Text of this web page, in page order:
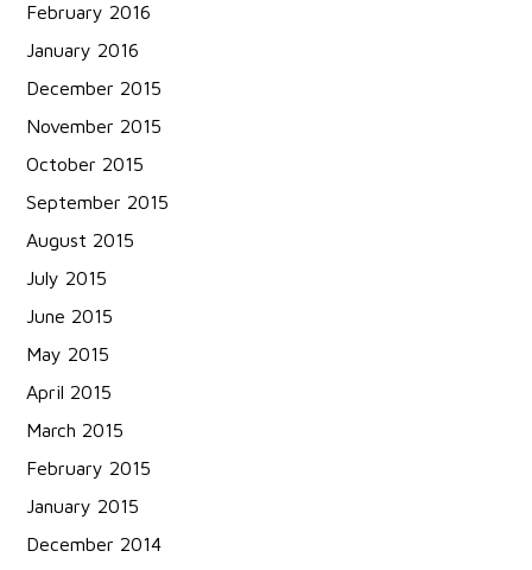
February 2016
January 2016
December 2015
November 2015
October 2015
September 2015
August 2015
July 2015
June 2015
May 2015
April 2015
March 2015
February 2015
January 2015
December 2014